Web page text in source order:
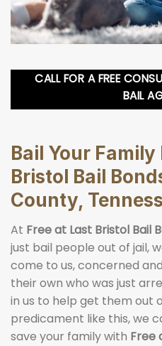
CALL FOR A FREE
BAIL
Bail Your
Bristol Bail
County,
At Free at Last Bristol Bail
just bail people out of jail,
come to us, concerned
their own who was just
in us to help get them out
predicament like this, we
save your family with Free